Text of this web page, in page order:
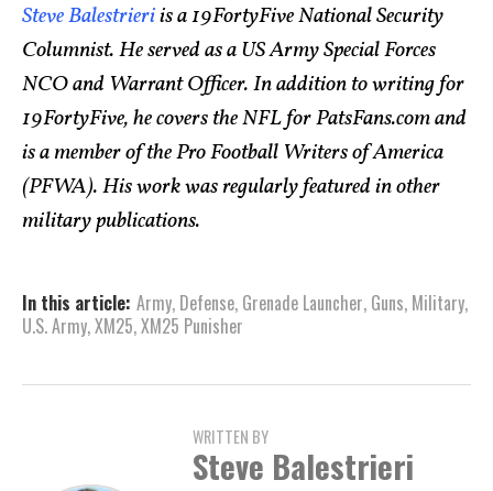
Steve Balestrieriis a 19FortyFive National Security
Columnist. He served as a US Army Special Forces
NCO and Warrant Officer. In addition to writing for
19FortyFive, he covers the NFL for PatsFans.com and
is a member of the Pro Football Writers of America
(PFWA). His work was regularly featured in other
military publications.
In this article: Army, Defense, Grenade Launcher, Guns, Military,
U.S. Army,XM25,XM25 Punisher
WRITTEN BY
Steve Balestrieri